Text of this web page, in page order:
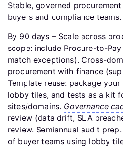
Stable, governed
buyers and compliance teams.
By 90 days – Scale across
scope: include Procure-to-
match exceptions). Cross-
procurement with finance
Template reuse: package
lobby tiles, and tests as a kit
sites/domains. Governance
review (data drift, SLA
review. Semiannual audit
of buyer teams using lobby